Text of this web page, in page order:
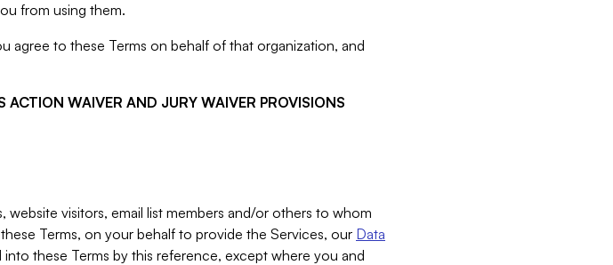
from using them.
agree to these Terms on behalf of that organization, and
ACTION WAIVER AND JURY WAIVER PROVISIONS
visitors, email list members and/or others to whom
Terms, on your behalf to provide the Services, our Data
into these Terms by this reference, except where you and